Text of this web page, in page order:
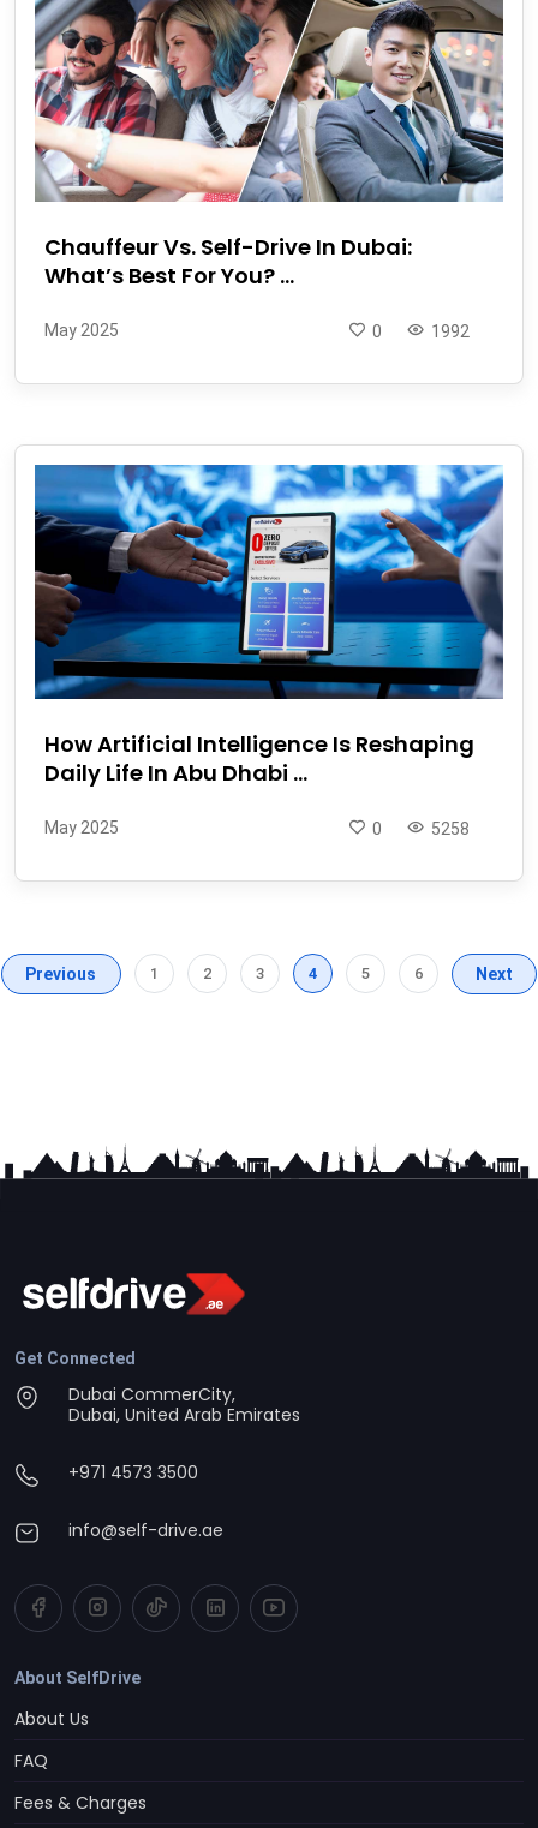
Chauffeur Vs. Self-Drive In Dubai:
What’s Best For You? ...
May 2025 1992
0
How Artificial Intelligence Is Reshaping
Daily Life In Abu Dhabi ...
May 2025 5258
0
Previous 1 2 3 4 5 6 Next
Get Connected
Dubai CommerCity,
Dubai, United Arab Emirates
+971 4573 3500
info@self-drive.ae
About SelfDrive
About Us
FAQ
Fees & Charges